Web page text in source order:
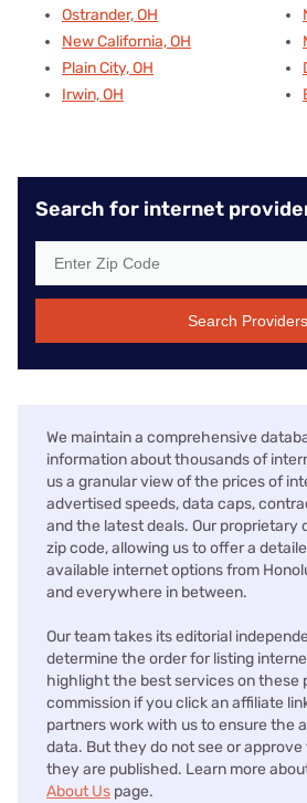
Ostrander, OH
New California, OH
Plain City, OH
Irwin, OH
Search for internet
Search Providers
We maintain a comprehensive
information about thousands of
us a granular view of the prices of
advertised speeds, data caps,
and the latest deals. Our proprietary
zip code, allowing us to offer a
available internet options from
and everywhere in between.
Our team takes its editorial
determine the order for listing
highlight the best services on these
commission if you click an affiliate
partners work with us to ensure the
data. But they do not see or
they are published. Learn more
About Us page.